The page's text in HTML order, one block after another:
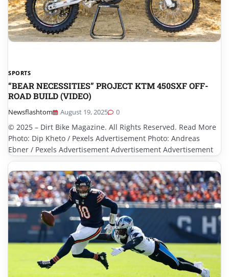
SPORTS
“BEAR NECESSITIES” PROJECT KTM 450SXF OFF-
ROAD BUILD (VIDEO)
Newsflashtom August 19, 2025 0
© 2025 – Dirt Bike Magazine. All Rights Reserved. Read More
Photo: Dip Kheto / Pexels Advertisement Photo: Andreas
Ebner / Pexels Advertisement Advertisement Advertisement